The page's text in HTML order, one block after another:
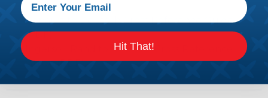
Guide (PDF)
Renault to Deutsch Cross Reference Guide
(PDF)
Ingersoll Rand to Deutsch Cross Reference
Guide (PDF)
Hit That!